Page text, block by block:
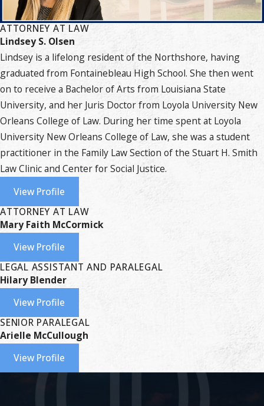
ATTORNEY AT LAW
Lindsey S. Olsen
Lindsey is a lifelong resident of the Northshore, having
graduated from Fontainebleau High School. She then went
on to receive a Bachelor of Arts from Louisiana State
University, and her Juris Doctor from Loyola University New
Orleans College of Law. During her time spent at Loyola
University New Orleans College of Law, she was a student
practitioner in the Family Law Section of the Stuart H. Smith
Law Clinic and Center for Social Justice.
View Profile
ATTORNEY AT LAW
Mary Faith McCormick
View Profile
LEGAL ASSISTANT AND PARALEGAL
Hilary Blender
View Profile
SENIOR PARALEGAL
Arielle McCullough
View Profile